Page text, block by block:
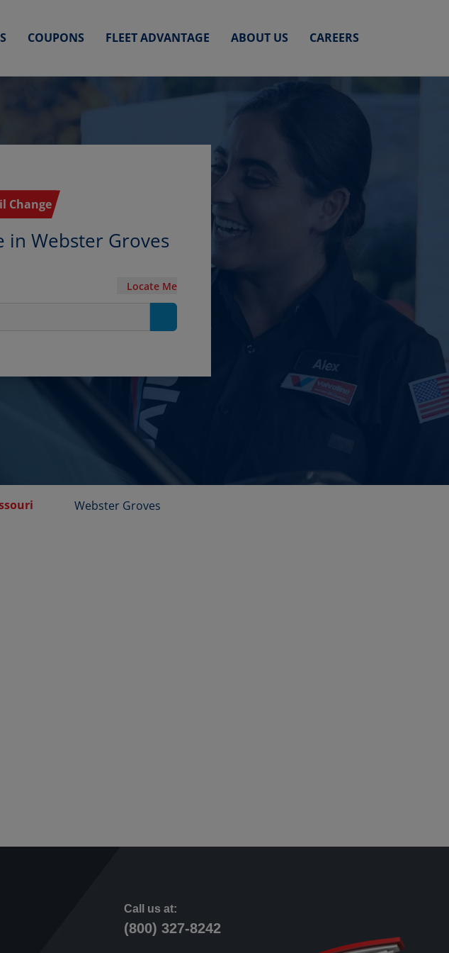
COUPONS FLEET ADVANTAGE ABOUT US CAREERS
Change
in Webster Groves
Locate Me
Webster Groves
Call us at:
(800) 327-8242